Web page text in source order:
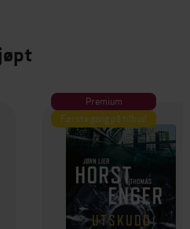
Premium
Første gang på tilbud